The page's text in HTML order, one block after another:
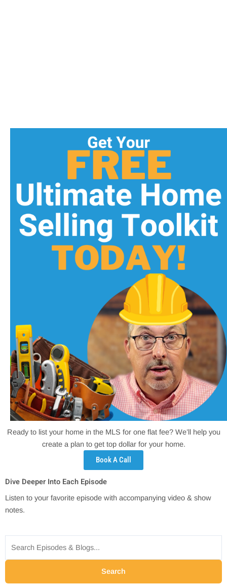
Ready to list your home in the MLS for one flat fee? We’ll help you
create a plan to get top dollar for your home.
Book A Call
Dive Deeper Into Each Episode
Listen to your favorite episode with accompanying video & show
notes.
for:
Search